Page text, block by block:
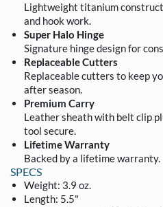
Lightweight titanium
and hook work.
Super Halo Hinge
Signature hinge design for
Replaceable Cutters
Replaceable cutters to keep
after season.
Premium Carry
Leather sheath with belt clip
tool secure.
Lifetime Warranty
Backed by a lifetime warranty.
SPECS
Weight: 3.9 oz.
Length: 5.5"